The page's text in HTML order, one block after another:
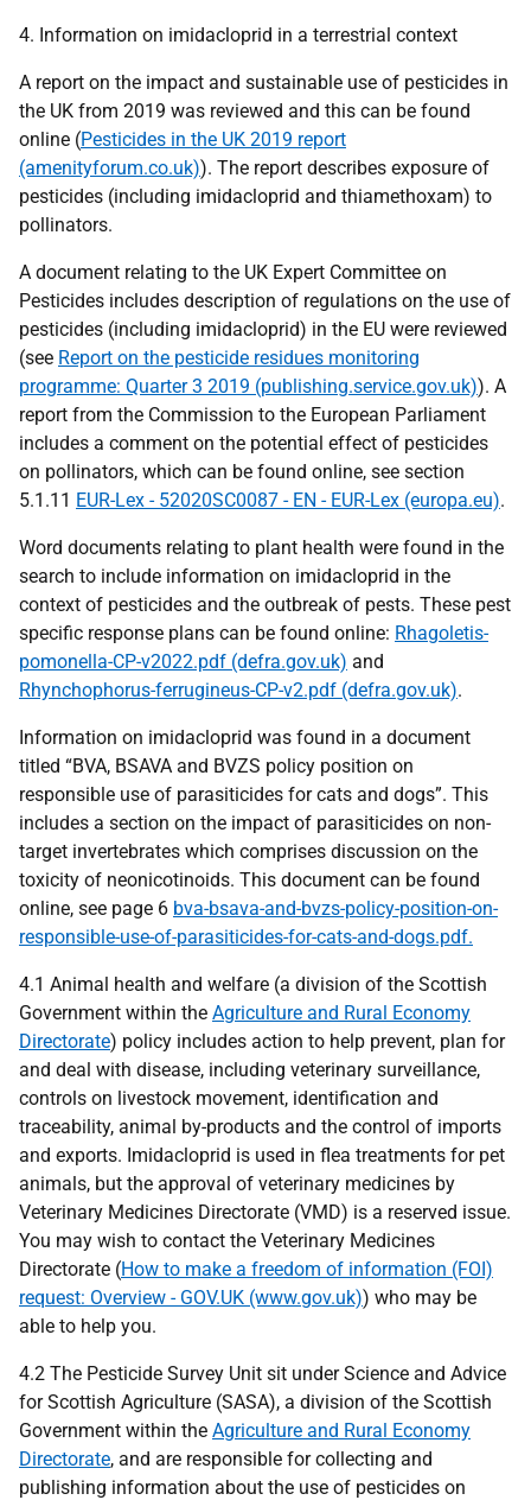
4. Information on imidacloprid in a terrestrial context
A report on the impact and sustainable use of pesticides in
the UK from 2019 was reviewed and this can be found
online (Pesticides in the UK 2019 report
(amenityforum.co.uk)). The report describes exposure of
pesticides (including imidacloprid and thiamethoxam) to
pollinators.
A document relating to the UK Expert Committee on
Pesticides includes description of regulations on the use of
pesticides (including imidacloprid) in the EU were reviewed
(see Report on the pesticide residues monitoring
programme: Quarter 3 2019 (publishing.service.gov.uk)). A
report from the Commission to the European Parliament
includes a comment on the potential effect of pesticides
on pollinators, which can be found online, see section
5.1.11 EUR-Lex - 52020SC0087 - EN - EUR-Lex (europa.eu).
Word documents relating to plant health were found in the
search to include information on imidacloprid in the
context of pesticides and the outbreak of pests. These pest
specific response plans can be found online: Rhagoletis-
pomonella-CP-v2022.pdf (defra.gov.uk) and
Rhynchophorus-ferrugineus-CP-v2.pdf (defra.gov.uk).
Information on imidacloprid was found in a document
titled “BVA, BSAVA and BVZS policy position on
responsible use of parasiticides for cats and dogs”. This
includes a section on the impact of parasiticides on non-
target invertebrates which comprises discussion on the
toxicity of neonicotinoids. This document can be found
online, see page 6 bva-bsava-and-bvzs-policy-position-on-
responsible-use-of-parasiticides-for-cats-and-dogs.pdf.
4.1 Animal health and welfare (a division of the Scottish
Government within the Agriculture and Rural Economy
Directorate) policy includes action to help prevent, plan for
and deal with disease, including veterinary surveillance,
controls on livestock movement, identification and
traceability, animal by-products and the control of imports
and exports. Imidacloprid is used in flea treatments for pet
animals, but the approval of veterinary medicines by
Veterinary Medicines Directorate (VMD) is a reserved issue.
You may wish to contact the Veterinary Medicines
Directorate (How to make a freedom of information (FOI)
request: Overview - GOV.UK (www.gov.uk)) who may be
able to help you.
4.2 The Pesticide Survey Unit sit under Science and Advice
for Scottish Agriculture (SASA), a division of the Scottish
Government within the Agriculture and Rural Economy
Directorate, and are responsible for collecting and
publishing information about the use of pesticides on